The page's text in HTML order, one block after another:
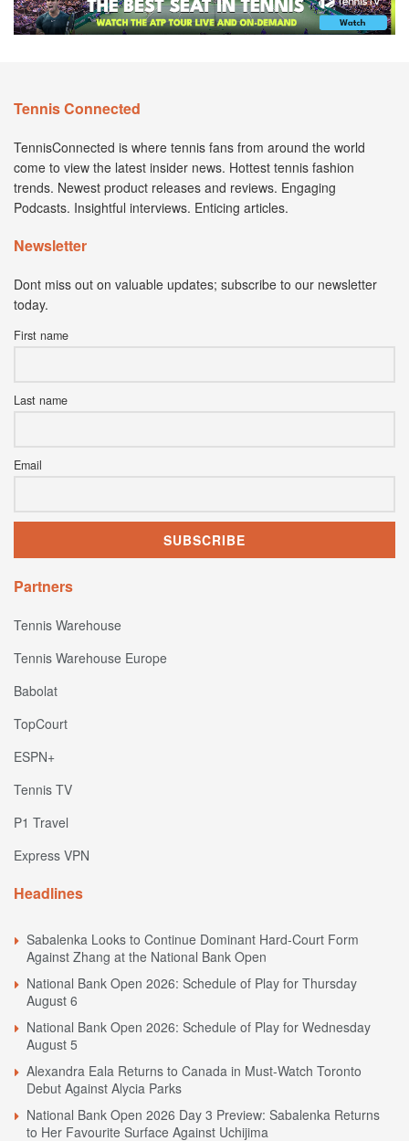
Tennis Connected
TennisConnected is where tennis fans from around the world
come to view the latest insider news. Hottest tennis fashion
trends. Newest product releases and reviews. Engaging
Podcasts. Insightful interviews. Enticing articles.
Newsletter
Dont miss out on valuable updates; subscribe to our newsletter
today.
First name
Last name
Email
Partners
Tennis Warehouse
Tennis Warehouse Europe
Babolat
TopCourt
ESPN+
Tennis TV
P1 Travel
Express VPN
Headlines
Sabalenka Looks to Continue Dominant Hard-Court Form
Against Zhang at the National Bank Open
National Bank Open 2026: Schedule of Play for Thursday
August 6
National Bank Open 2026: Schedule of Play for Wednesday
August 5
Alexandra Eala Returns to Canada in Must-Watch Toronto
Debut Against Alycia Parks
National Bank Open 2026 Day 3 Preview: Sabalenka Returns
to Her Favourite Surface Against Uchijima